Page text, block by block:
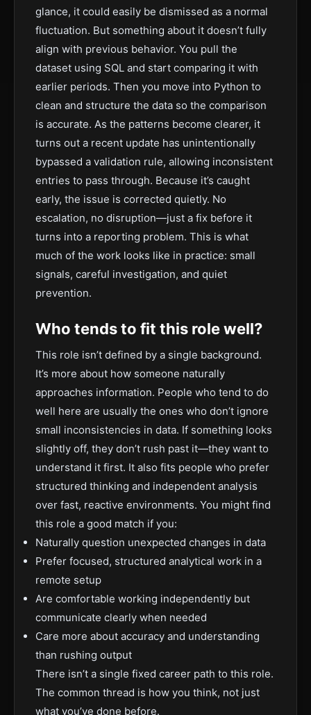
glance, it could easily be dismissed as a normal
fluctuation. But something about it doesn’t fully
align with previous behavior. You pull the
dataset using SQL and start comparing it with
earlier periods. Then you move into Python to
clean and structure the data so the comparison
is accurate. As the patterns become clearer, it
turns out a recent update has unintentionally
bypassed a validation rule, allowing inconsistent
entries to pass through. Because it’s caught
early, the issue is corrected quietly. No
escalation, no disruption—just a fix before it
turns into a reporting problem. This is what
much of the work looks like in practice: small
signals, careful investigation, and quiet
prevention.
Who tends to fit this role well?
This role isn’t defined by a single background.
It’s more about how someone naturally
approaches information. People who tend to do
well here are usually the ones who don’t ignore
small inconsistencies in data. If something looks
slightly off, they don’t rush past it—they want to
understand it first. It also fits people who prefer
structured thinking and independent analysis
over fast, reactive environments. You might find
this role a good match if you:
Naturally question unexpected changes in data
Prefer focused, structured analytical work in a
remote setup
Are comfortable working independently but
communicate clearly when needed
Care more about accuracy and understanding
than rushing output
There isn’t a single fixed career path to this role.
The common thread is how you think, not just
what you’ve done before.